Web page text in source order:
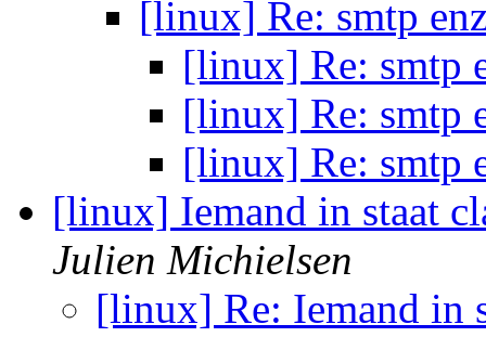
[linux] Re: smtp
[linux] Re: smtp
[linux] Re: smtp
[linux] Re: smtp
[linux] Iemand in staat
Julien Michielsen
[linux] Re: Iemand in